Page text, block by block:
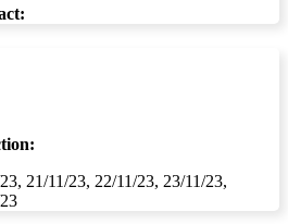
21/11/23, 22/11/23, 23/11/23,